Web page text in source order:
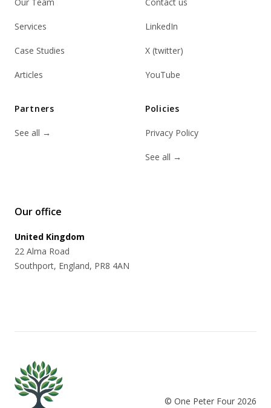
Our Team
Services
Case Studies
Articles
Contact us
LinkedIn
X (twitter)
YouTube
Partners
See all →
Policies
Privacy Policy
See all →
Our office
United Kingdom
22 Alma Road
Southport, England, PR8 4AN
© One Peter Four 2026